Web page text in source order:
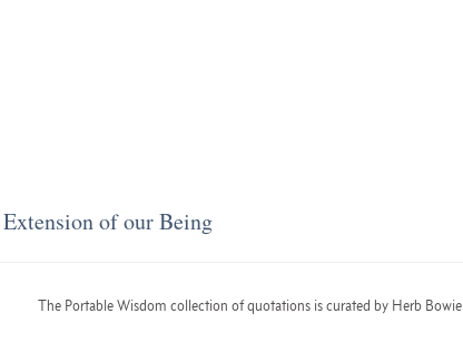
of our Being
The Portable Wisdom collection of quotations is curated by Herb Bowie